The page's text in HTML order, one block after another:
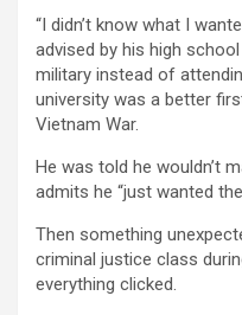
“I didn’t know what I
advised by his high
military instead of
university was a better
Vietnam War.
He was told he wouldn’t
admits he “just wanted
Then something
criminal justice class
everything clicked.